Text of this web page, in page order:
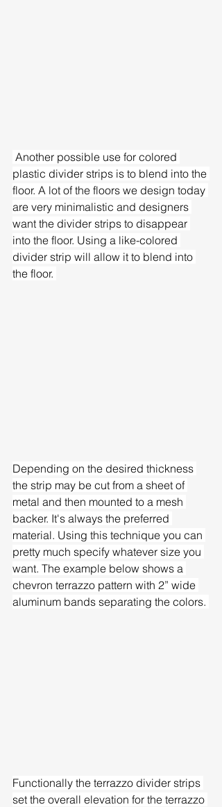
plastic divider strips is to blend into the
floor. A lot of the floors we design today
are very minimalistic and designers
want the divider strips to disappear
into the floor. Using a like-colored
divider strip will allow it to blend into
the floor.
Depending on the desired thickness
the strip may be cut from a sheet of
metal and then mounted to a mesh
backer. It's always the preferred
material. Using this technique you can
pretty much specify whatever size you
want. The example below shows a
chevron terrazzo pattern with 2” wide
aluminum bands separating the colors.
Functionally the terrazzo divider strips
set the overall elevation for the terrazzo